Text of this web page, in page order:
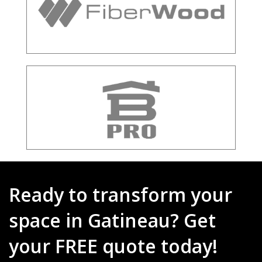
Ready to transform your
space in Gatineau? Get
your FREE quote today!